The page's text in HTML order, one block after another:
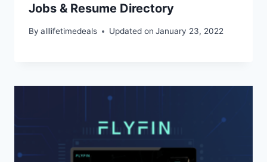
Jobs & Resume Directory
By alllifetimedeals Updated on January 23, 2022